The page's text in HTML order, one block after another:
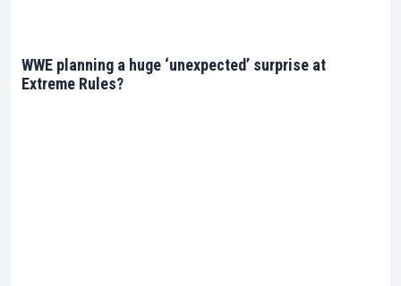
WWE planning a huge ‘unexpected’ surprise at
Extreme Rules?